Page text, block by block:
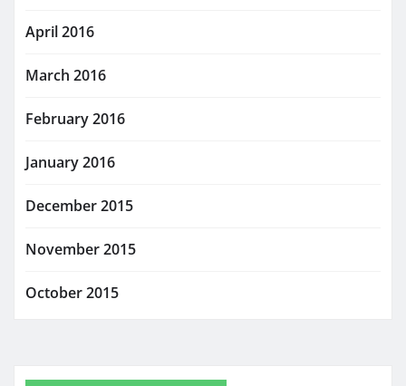
April 2016
March 2016
February 2016
January 2016
December 2015
November 2015
October 2015